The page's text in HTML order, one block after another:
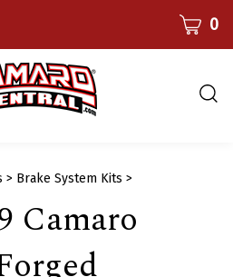
CART0
> Brake System Kits >
Camaro